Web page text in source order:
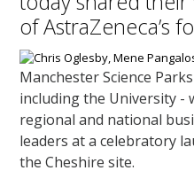
of AstraZeneca’s
Manchester Science
including the University -
regional and national
leaders at a celebratory
the Cheshire site.